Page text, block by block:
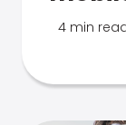
4 min